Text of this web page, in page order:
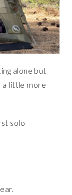
alone but
a little more
solo